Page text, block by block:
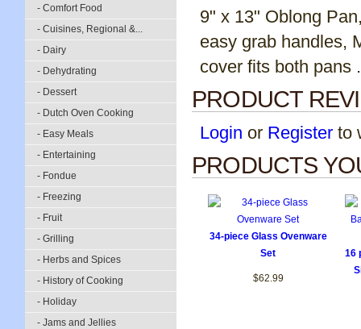
- Comfort Food
- Cuisines, Regional &...
- Dairy
- Dehydrating
- Dessert
- Dutch Oven Cooking
- Easy Meals
- Entertaining
- Fondue
- Freezing
- Fruit
- Grilling
- Herbs and Spices
- History of Cooking
- Holiday
- Jams and Jellies
9" x 13" Oblong
easy grab handles,
cover fits both pans .
PRODUCT
Login or Register to
PRODUCTS
34-piece Glass Ovenware
Set
$62.99
16